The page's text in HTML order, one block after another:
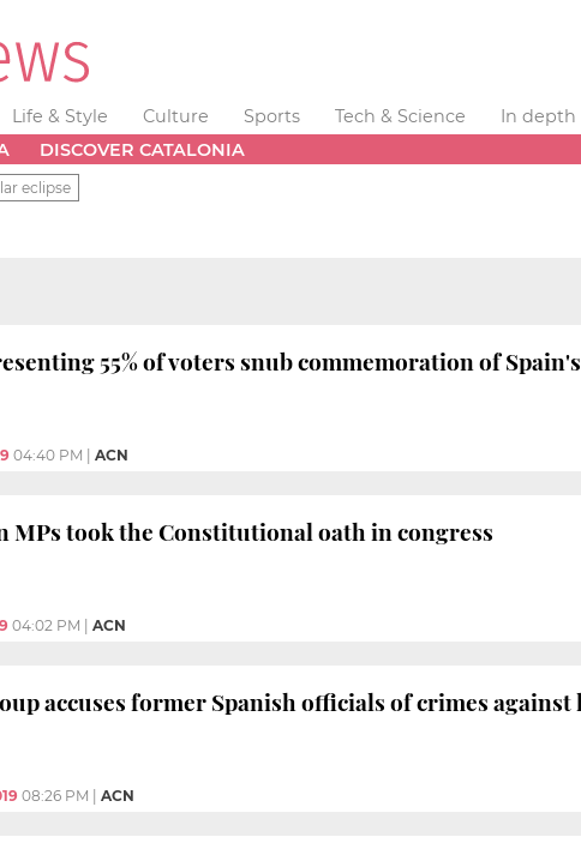
Life & Style Culture Sports Tech & Science
In depth
DISCOVER CATALONIA
eclipse
55% of voters snub commemoration of
04:40 PM ACN
MPs took the Constitutional oath in congress
04:02 PM ACN
accuses former Spanish officials of crimes
08:26 PM ACN